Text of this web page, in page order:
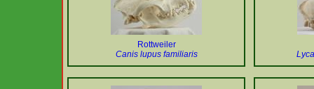
Rottweiler
Canis lupus familiaris